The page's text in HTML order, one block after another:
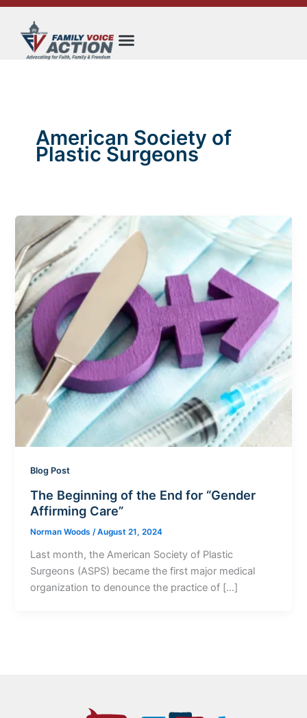
Skip
content
American Society of
Plastic Surgeons
Blog Post
The Beginning of the End for “Gender
Affirming Care”
Norman Woods/August 21, 2024
Last month, the American Society of Plastic
Surgeons (ASPS) became the first major medical
organization to denounce the practice of […]